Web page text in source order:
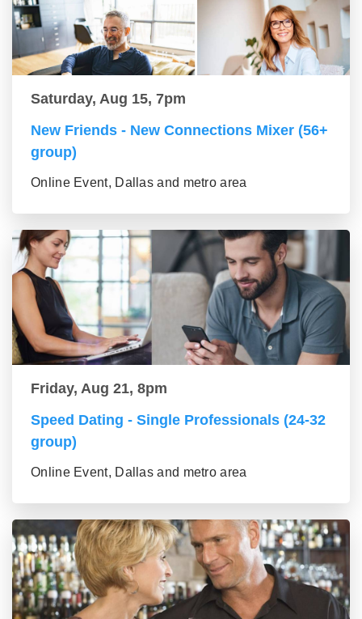
Saturday, Aug 15, 7pm
New Friends - New Connections Mixer (56+
group)
Online Event, Dallas and metro area
Friday, Aug 21, 8pm
Speed Dating - Single Professionals (24-32
group)
Online Event, Dallas and metro area